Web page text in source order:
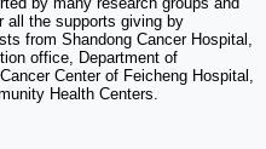
all the supports giving by
from Shandong Cancer Hospital,
office, Department of
Center of Feicheng Hospital,
Health Centers.